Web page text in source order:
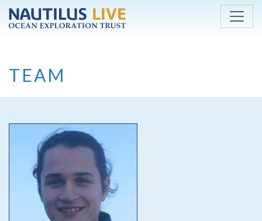
Skip to main content
TEAM